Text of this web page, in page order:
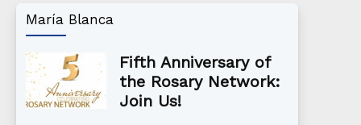
María Blanca
Fifth Anniversary of
the Rosary Network:
Join Us!